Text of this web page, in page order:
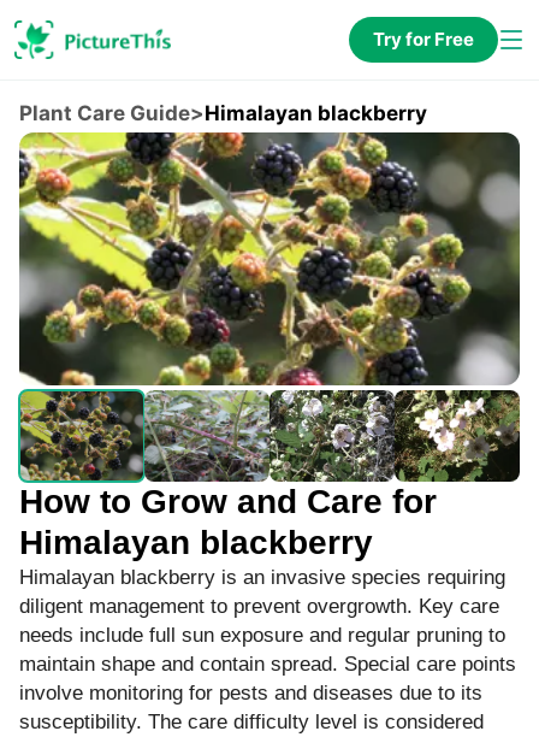
Try for Free
Plant Care Guide>Himalayan blackberry
How to Grow and Care for
Himalayan blackberry
Himalayan blackberry is an invasive species requiring
diligent management to prevent overgrowth. Key care
needs include full sun exposure and regular pruning to
maintain shape and contain spread. Special care points
involve monitoring for pests and diseases due to its
susceptibility. The care difficulty level is considered